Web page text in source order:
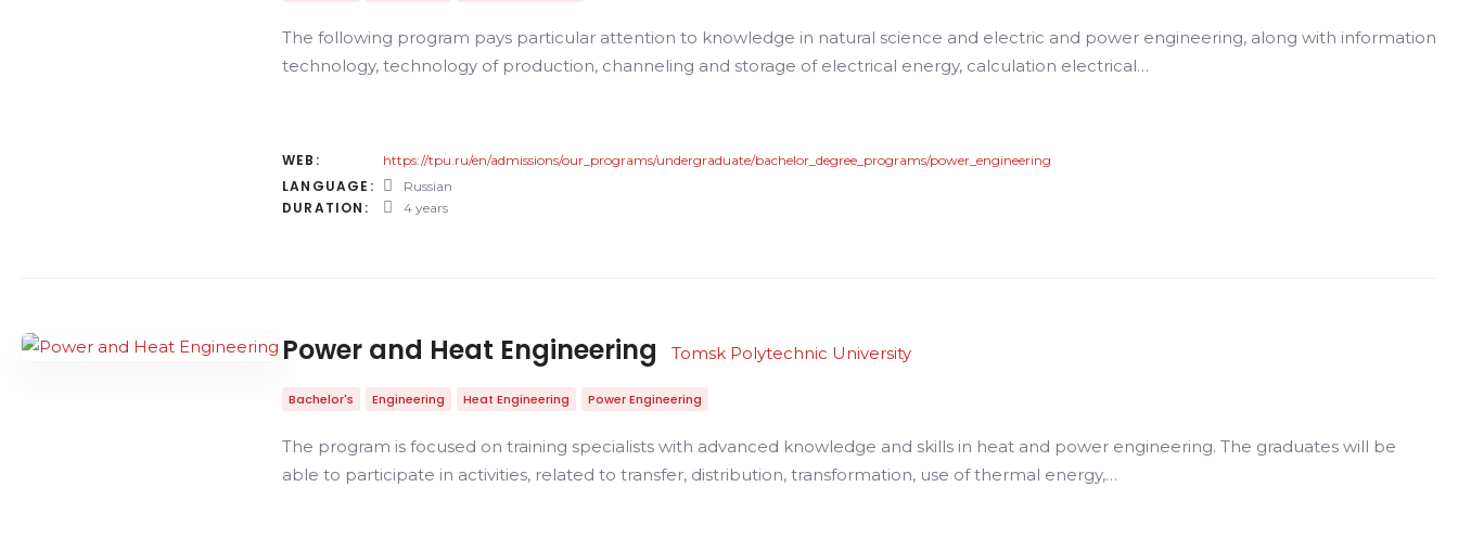
The following program pays particular attention to knowledge in natural science and electric and power engineering, along with information
technology, technology of production, channeling and storage of electrical energy, calculation electrical…
WEB: https://tpu.ru/en/admissions/our_programs/undergraduate/bachelor_degree_programs/power_engineering
LANGUAGE: Russian
DURATION: 4 years
Power and Heat Engineering Tomsk Polytechnic University
Bachelor's Engineering Heat Engineering Power Engineering
The program is focused on training specialists with advanced knowledge and skills in heat and power engineering. The graduates will be
able to participate in activities, related to transfer, distribution, transformation, use of thermal energy,…